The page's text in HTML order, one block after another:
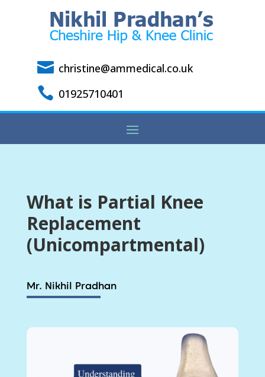
 christine@ammedical.co.uk
 01925710401
What is Partial Knee
Replacement
(Unicompartmental)
Mr. Nikhil Pradhan